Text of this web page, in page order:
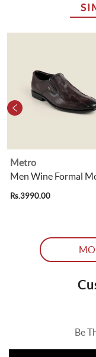
Metro
Men Wine Formal
Rs.3990.00
Be